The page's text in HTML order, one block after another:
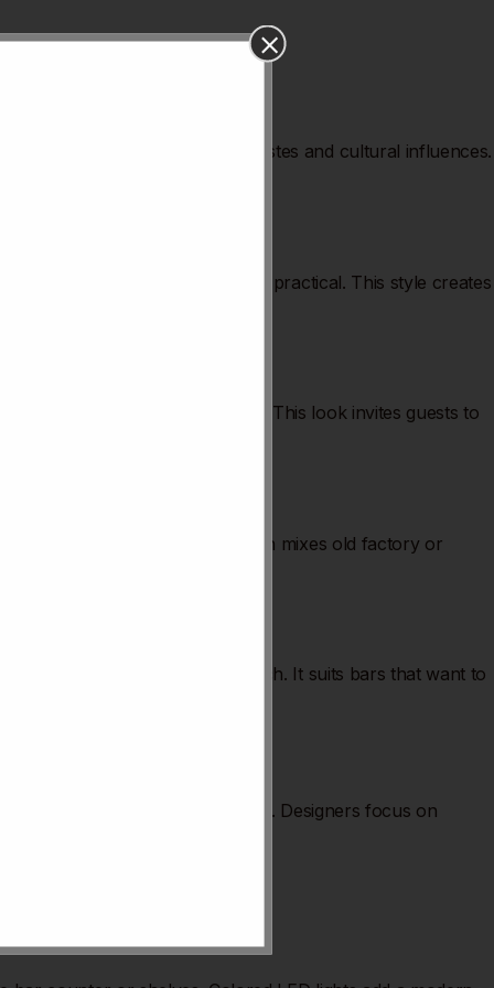
. These trends reflect changing tastes and cultural influences.
mood. Furniture is sleek and practical. This style creates
patterns create cozy spots. This look invites guests to
and modern yet rugged. It often mixes old factory or
creativity and personal touch. It suits bars that want to
matters, from light to seating. Designers focus on
stand out.